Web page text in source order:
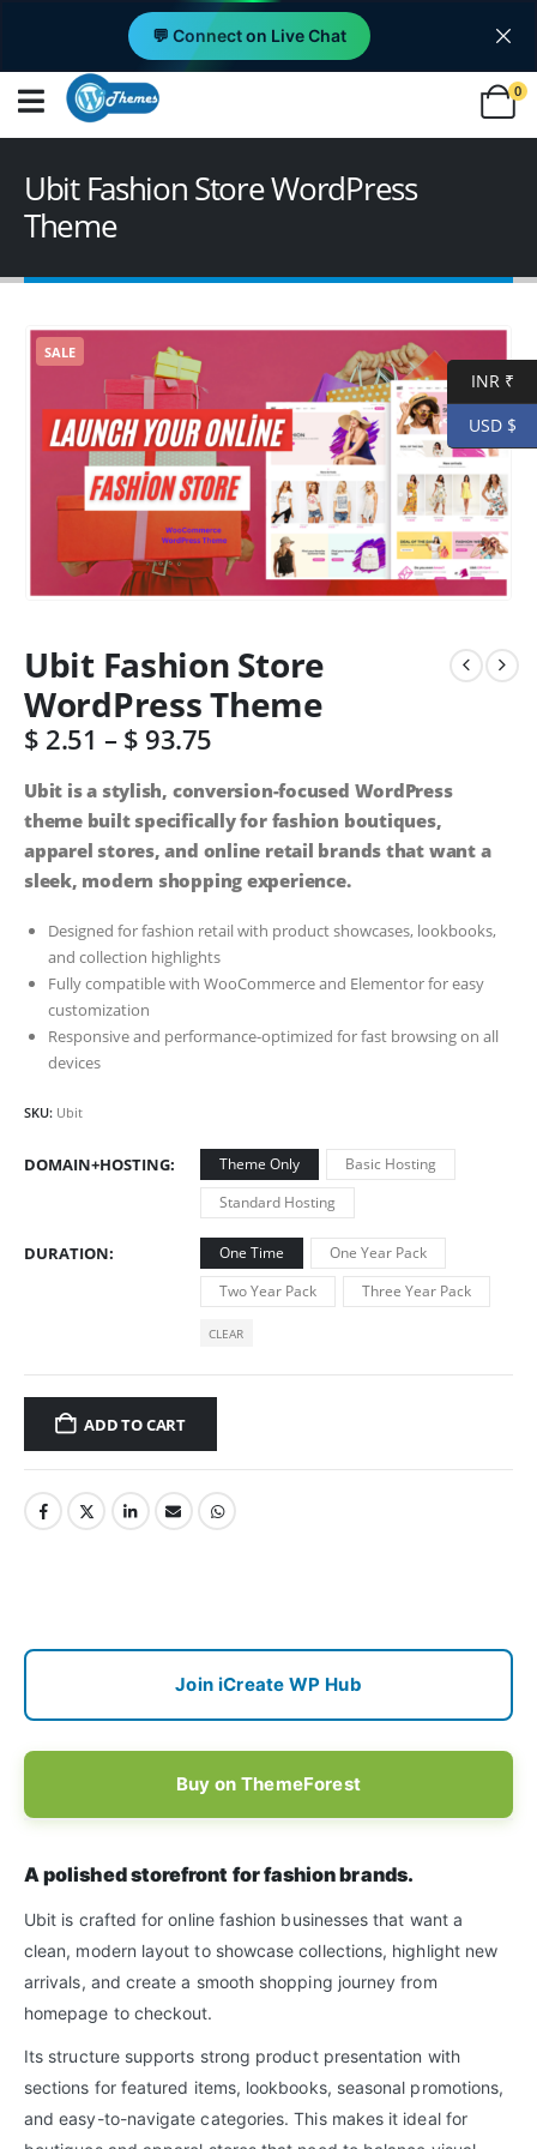
💬 Connect on Live Chat
0
Ubit Fashion Store WordPress
Theme
SALE
Ubit Fashion Store
WordPress Theme
$ 2.51 – $ 93.75
Ubit is a stylish, conversion-focused WordPress
theme built specifically for fashion boutiques,
apparel stores, and online retail brands that want a
sleek, modern shopping experience.
Designed for fashion retail with product showcases, lookbooks,
and collection highlights
Fully compatible with WooCommerce and Elementor for easy
customization
Responsive and performance-optimized for fast browsing on all
devices
SKU: Ubit
DOMAIN+HOSTING Theme Only
Basic Hosting
Standard Hosting
DURATION One Time
One Year Pack
Two Year Pack
Three Year Pack
CLEAR
ADD TO CART
Join iCreate WP Hub
Buy on ThemeForest
A polished storefront for fashion brands.
Ubit is crafted for online fashion businesses that want a
clean, modern layout to showcase collections, highlight new
arrivals, and create a smooth shopping journey from
homepage to checkout.
Its structure supports strong product presentation with
sections for featured items, lookbooks, seasonal promotions,
and easy-to-navigate categories. This makes it ideal for
INR ₹
USD $